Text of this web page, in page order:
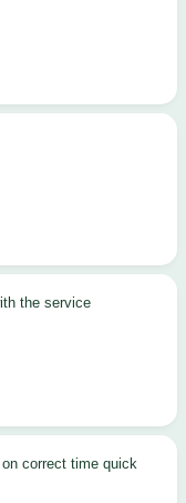
the service